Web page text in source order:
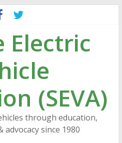
Electric
(SEVA)
through education,
since 1980